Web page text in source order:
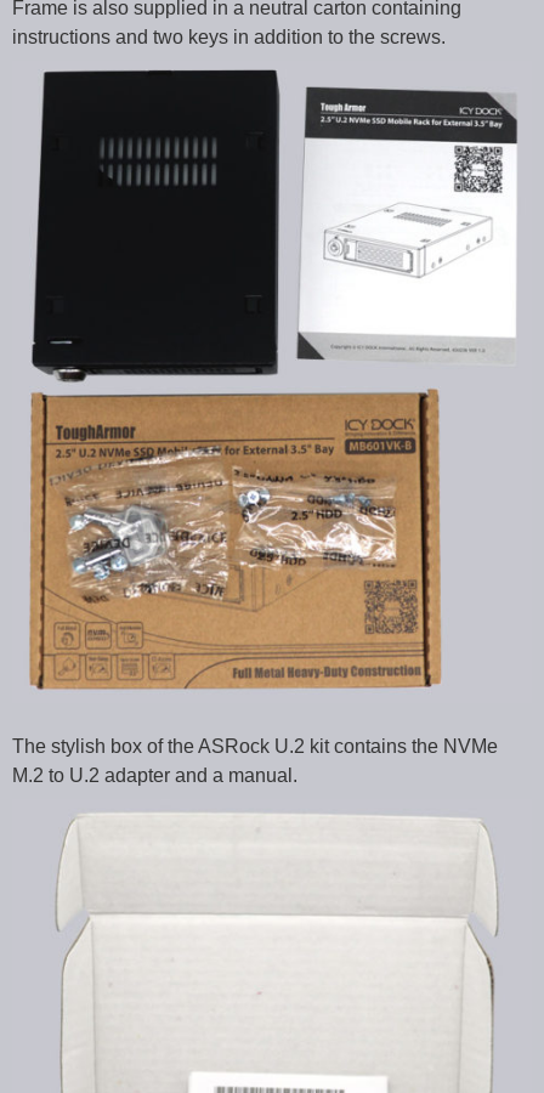
Frame is also supplied in a neutral carton containing
instructions and two keys in addition to the screws.
The stylish box of the ASRock U.2 kit contains the NVMe
M.2 to U.2 adapter and a manual.